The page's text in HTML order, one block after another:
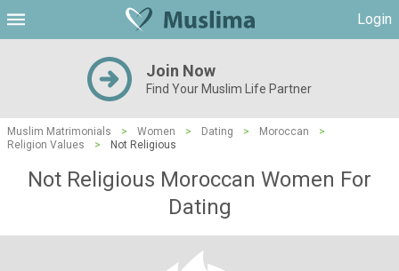
Login
Join Now
Find Your Muslim Life Partner
Muslim Matrimonials > Women > Dating > Moroccan
>
Religion Values
> Not Religious
Not Religious Moroccan Women For
Dating